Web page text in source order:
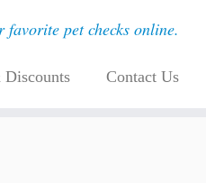
pet checks online.
Discounts Contact Us